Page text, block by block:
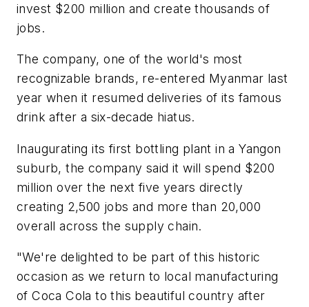
invest $200 million and create thousands of
jobs.
The company, one of the world's most
recognizable brands, re-entered Myanmar last
year when it resumed deliveries of its famous
drink after a six-decade hiatus.
Inaugurating its first bottling plant in a Yangon
suburb, the company said it will spend $200
million over the next five years directly
creating 2,500 jobs and more than 20,000
overall across the supply chain.
"We're delighted to be part of this historic
occasion as we return to local manufacturing
of Coca Cola to this beautiful country after